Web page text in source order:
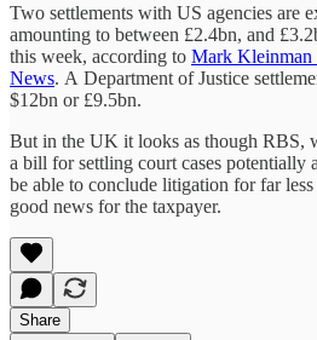
Two settlements with US agencies are
amounting to between £2.4bn, and
this week, according to Mark Kleinman
News. A Department of Justice
$12bn or £9.5bn.
But in the UK it looks as though RBS,
a bill for settling court cases potentially
be able to conclude litigation for far
good news for the taxpayer.
Share